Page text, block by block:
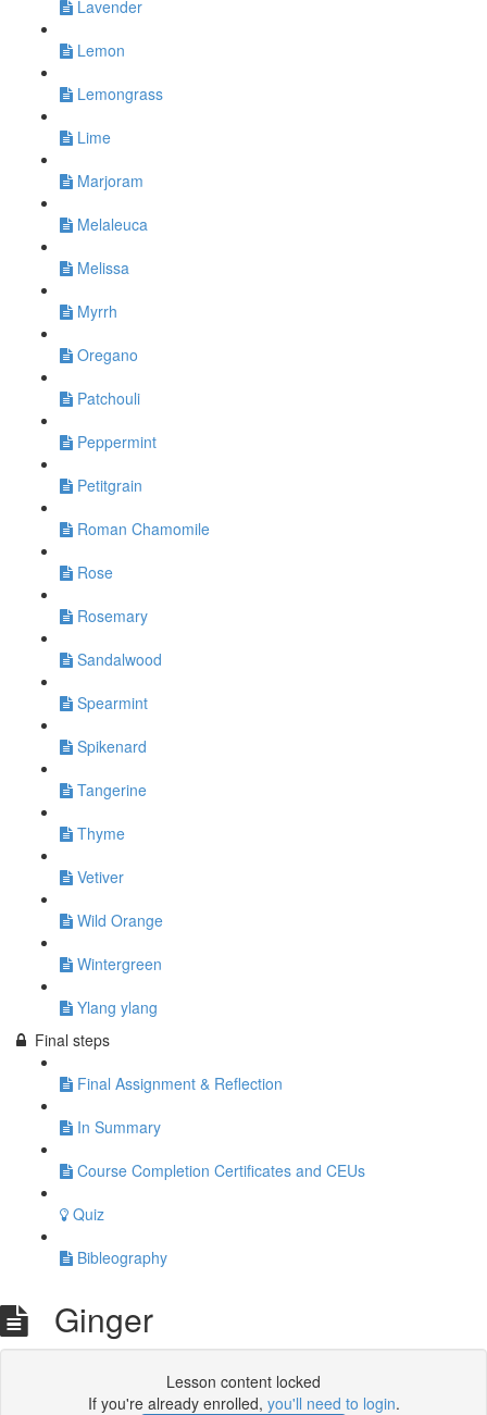
Lavender
Lemon
Lemongrass
Lime
Marjoram
Melaleuca
Melissa
Myrrh
Oregano
Patchouli
Peppermint
Petitgrain
Roman Chamomile
Rose
Rosemary
Sandalwood
Spearmint
Spikenard
Tangerine
Thyme
Vetiver
Wild Orange
Wintergreen
Ylang ylang
Final steps
Final Assignment & Reflection
In Summary
Course Completion Certificates and CEUs
Quiz
Bibleography
Ginger
Lesson content locked
If you're already enrolled, you'll need to login.